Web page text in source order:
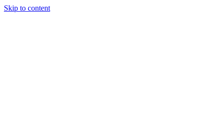
Skip to content